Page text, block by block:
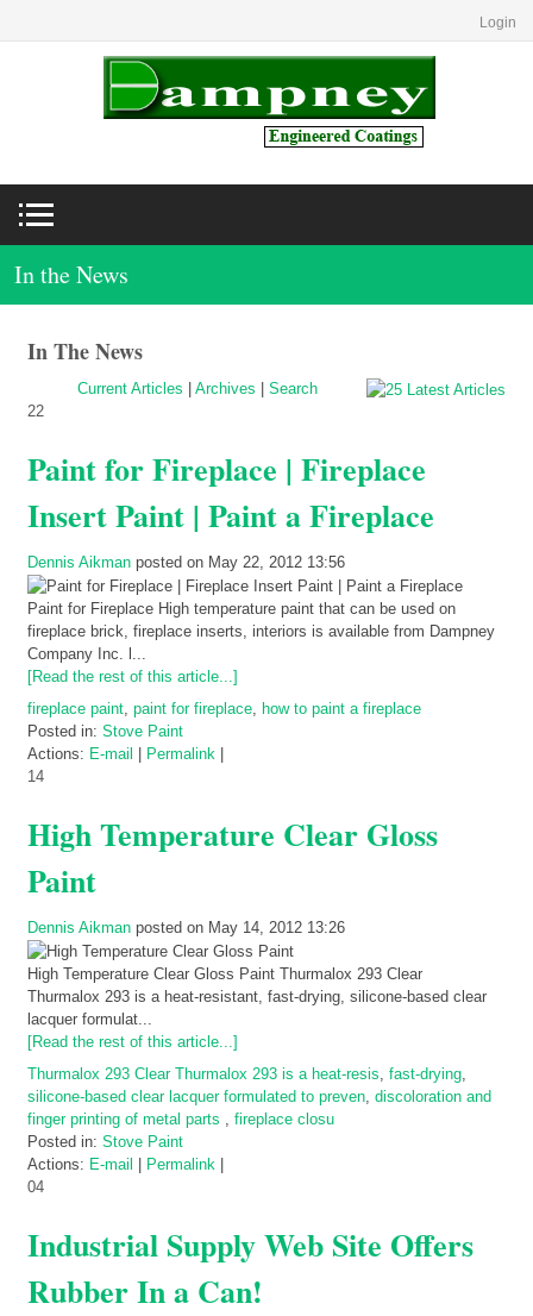
Login
In the News
In The News
Current Articles Archives
Search
22
Paint for Fireplace | Fireplace
Insert Paint | Paint a Fireplace
Dennis Aikman posted on May 22, 2012 13:56
Paint for Fireplace High temperature paint that can be used on
fireplace brick, fireplace inserts, interiors is available from Dampney
Company Inc. l...
[Read the rest of this article...]
fireplace paint paint for fireplace
how to paint a fireplace
Posted in: Stove Paint
Actions: E-mail Permalink
14
High Temperature Clear Gloss
Paint
Dennis Aikman posted on May 14, 2012 13:26
High Temperature Clear Gloss Paint Thurmalox 293 Clear
Thurmalox 293 is a heat-resistant, fast-drying, silicone-based clear
lacquer formulat...
[Read the rest of this article...]
Thurmalox 293 Clear Thurmalox 293 is a heat-resis, fast-drying,
silicone-based clear lacquer formulated to preven, discoloration and
finger printing of metal parts , fireplace closu
Posted in: Stove Paint
Actions: E-mail Permalink
04
Industrial Supply Web Site Offers
Rubber In a Can!